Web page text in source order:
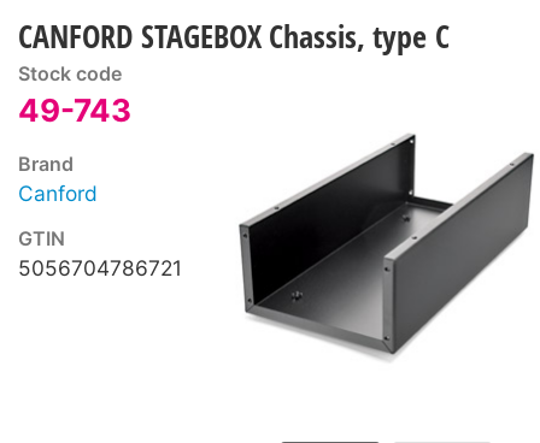
CANFORD STAGEBOX Chassis, type C
Stock code
49-743
Brand
Canford
GTIN
5056704786721